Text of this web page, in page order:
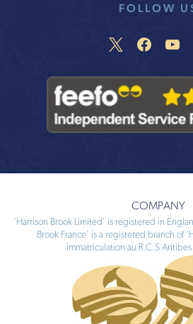
FOLLOW
COMPANY
‘Harrison Brook Limited’ is registered in
Brook France’ is a registered branch of
immatriculation au R.C.S Antibes